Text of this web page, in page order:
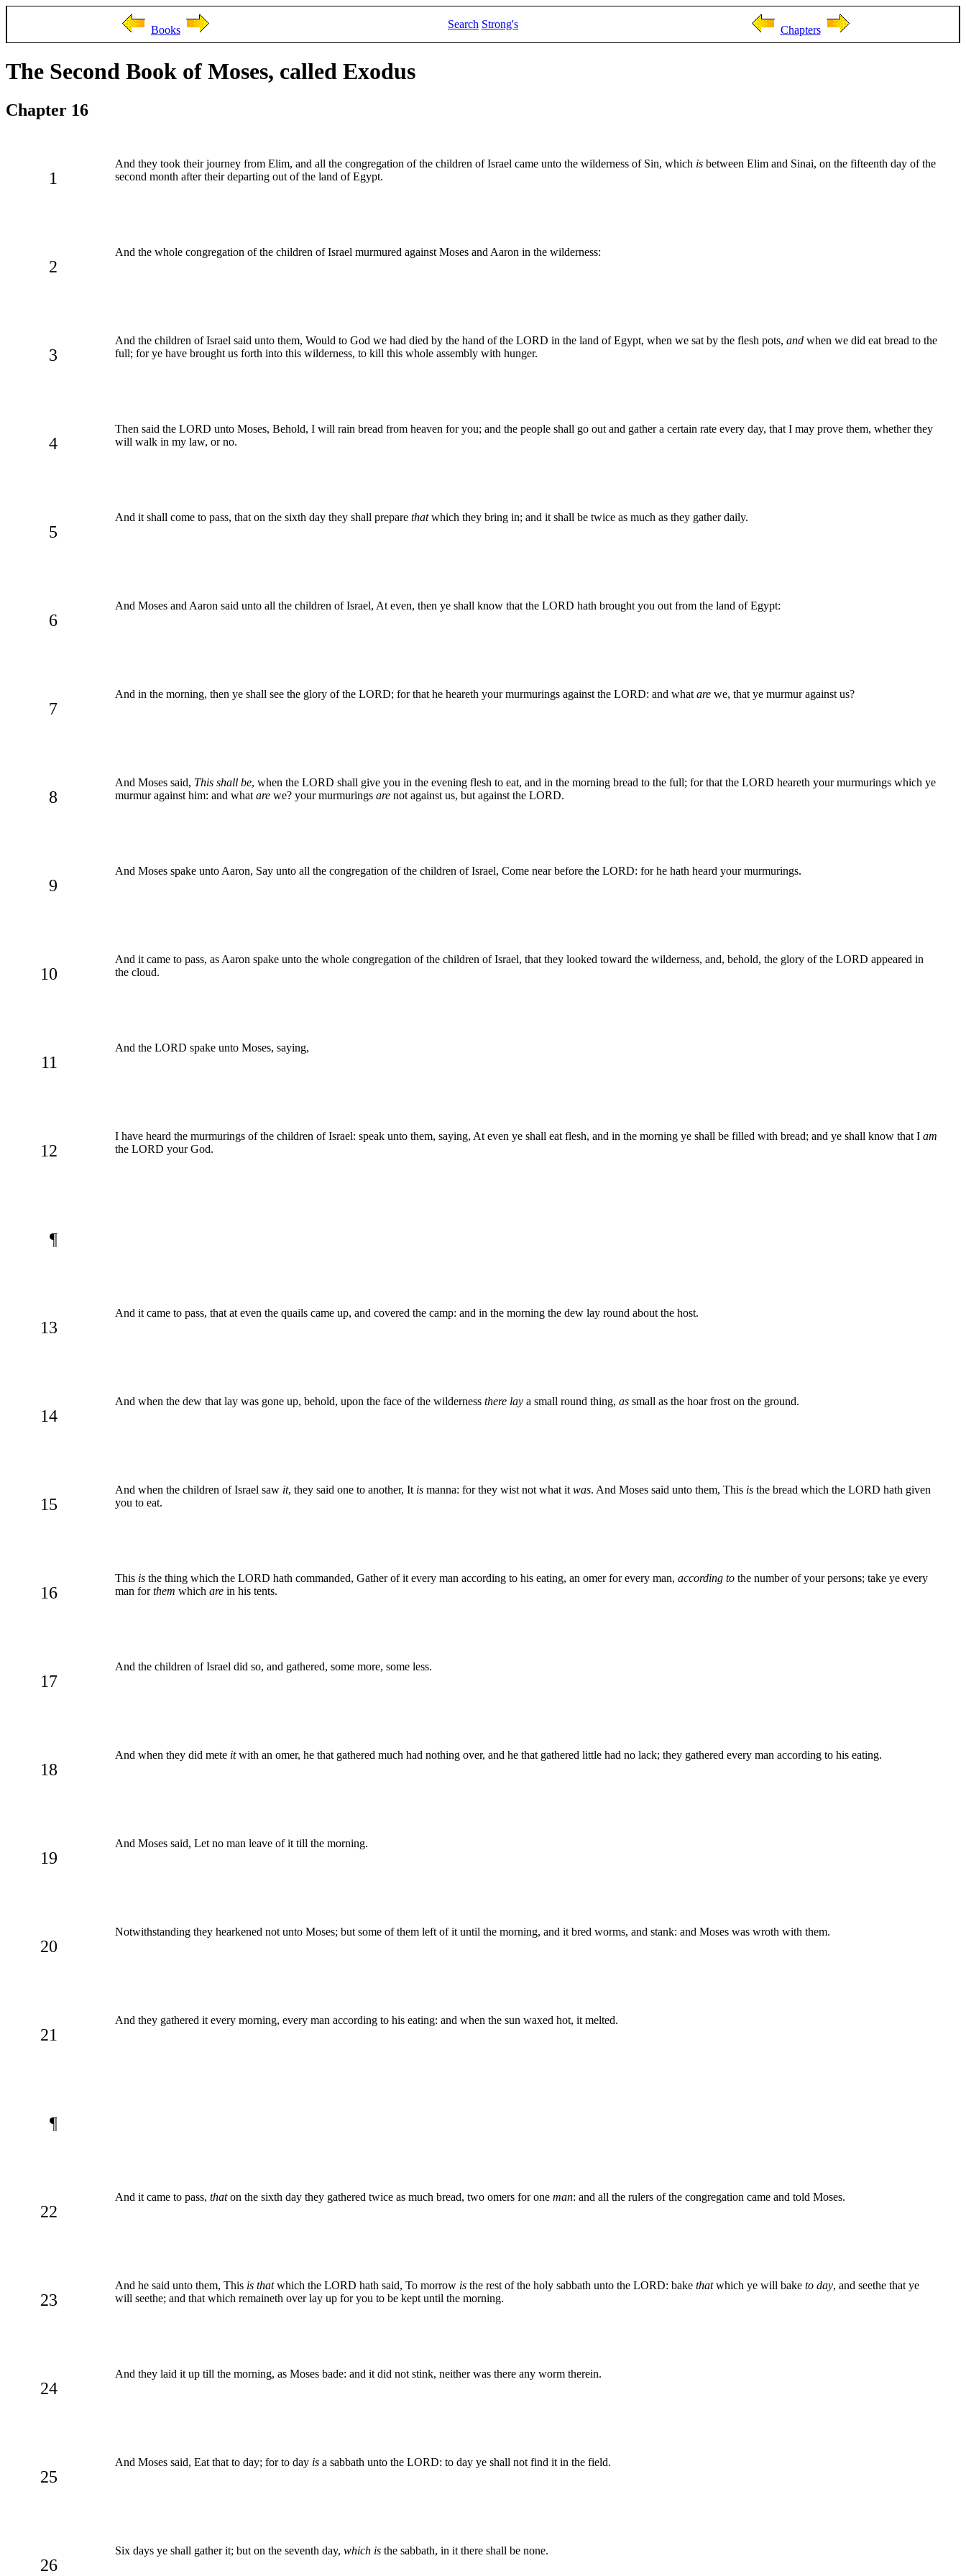
Books Search Strong's Chapters
The Second Book of Moses, called Exodus
Chapter 16
1
And they took their journey from Elim, and all the congregation of the children of Israel came unto the wilderness of Sin, which is between Elim and Sinai, on the fifteenth day of the
second month after their departing out of the land of Egypt.
2
And the whole congregation of the children of Israel murmured against Moses and Aaron in the wilderness:
3
And the children of Israel said unto them, Would to God we had died by the hand of the LORD in the land of Egypt, when we sat by the flesh pots, and when we did eat bread to the
full; for ye have brought us forth into this wilderness, to kill this whole assembly with hunger.
4
Then said the LORD unto Moses, Behold, I will rain bread from heaven for you; and the people shall go out and gather a certain rate every day, that I may prove them, whether they
will walk in my law, or no.
5
And it shall come to pass, that on the sixth day they shall prepare thatwhich they bring in; and it shall be twice as much as they gather daily.
6
And Moses and Aaron said unto all the children of Israel, At even, then ye shall know that the LORD hath brought you out from the land of Egypt:
7
And in the morning, then ye shall see the glory of the LORD; for that he heareth your murmurings against the LORD: and what are we, that ye murmur against us?
8
And Moses said, This shall be, when the LORD shall give you in the evening flesh to eat, and in the morning bread to the full; for that the LORD heareth your murmurings which ye
murmur against him: and what are we? your murmurings are not against us, but against the LORD.
9
And Moses spake unto Aaron, Say unto all the congregation of the children of Israel, Come near before the LORD: for he hath heard your murmurings.
10
And it came to pass, as Aaron spake unto the whole congregation of the children of Israel, that they looked toward the wilderness, and, behold, the glory of the LORD appeared in
the cloud.
11
And the LORD spake unto Moses, saying,
12
I have heard the murmurings of the children of Israel: speak unto them, saying, At even ye shall eat flesh, and in the morning ye shall be filled with bread; and ye shall know that I am
the LORD your God.
¶
13
And it came to pass, that at even the quails came up, and covered the camp: and in the morning the dew lay round about the host.
14
And when the dew that lay was gone up, behold, upon the face of the wilderness there lay a small round thing, as small as the hoar frost on the ground.
15
And when the children of Israel saw it, they said one to another, It is manna: for they wist not what it was. And Moses said unto them, This is the bread which the LORD hath given
you to eat.
16
This is the thing which the LORD hath commanded, Gather of it every man according to his eating, an omer for every man, according to the number of your persons; take ye every
man forthem which are in his tents.
17
And the children of Israel did so, and gathered, some more, some less.
18
And when they did mete itwith an omer, he that gathered much had nothing over, and he that gathered little had no lack; they gathered every man according to his eating.
19
And Moses said, Let no man leave of it till the morning.
20
Notwithstanding they hearkened not unto Moses; but some of them left of it until the morning, and it bred worms, and stank: and Moses was wroth with them.
21
And they gathered it every morning, every man according to his eating: and when the sun waxed hot, it melted.
¶
22
And it came to pass, thaton the sixth day they gathered twice as much bread, two omers for one man: and all the rulers of the congregation came and told Moses.
23
And he said unto them, This is thatwhich the LORD hath said, To morrow is the rest of the holy sabbath unto the LORD: bake thatwhich ye will bake to day, and seethe that ye
will seethe; and that which remaineth over lay up for you to be kept until the morning.
24
And they laid it up till the morning, as Moses bade: and it did not stink, neither was there any worm therein.
25
And Moses said, Eat that to day; for to day is a sabbath unto the LORD: to day ye shall not find it in the field.
26
Six days ye shall gather it; but on the seventh day, which is the sabbath, in it there shall be none.